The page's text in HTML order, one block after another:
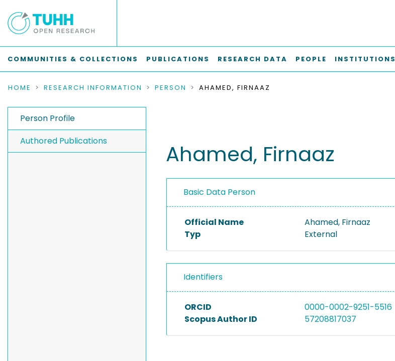
COMMUNITIES & COLLECTIONS PUBLICATIONS RESEARCH DATA PEOPLE INSTITUTIONS
HOME RESEARCH INFORMATION PERSON AHAMED, FIRNAAZ
Person Profile
Authored Publications
Ahamed, Firnaaz
Basic Data Person
Official Name
Ahamed, Firnaaz
Typ
External
Identifiers
ORCID
0000-0002-9251-5516
Scopus Author ID
57208817037